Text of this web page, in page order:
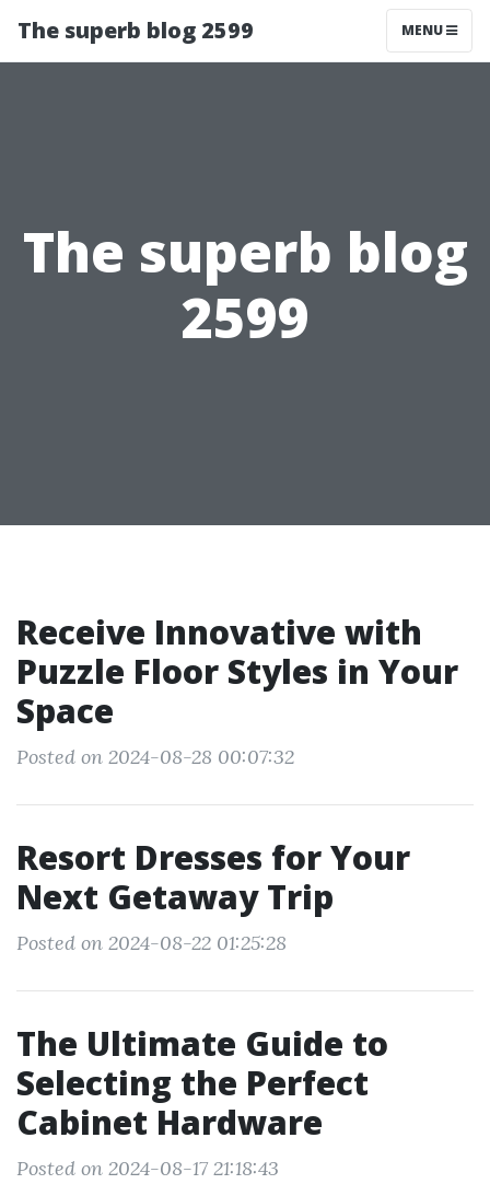
The superb blog 2599 MENU
The superb blog
2599
Receive Innovative with
Puzzle Floor Styles in Your
Space
Posted on 2024-08-28 00:07:32
Resort Dresses for Your
Next Getaway Trip
Posted on 2024-08-22 01:25:28
The Ultimate Guide to
Selecting the Perfect
Cabinet Hardware
Posted on 2024-08-17 21:18:43